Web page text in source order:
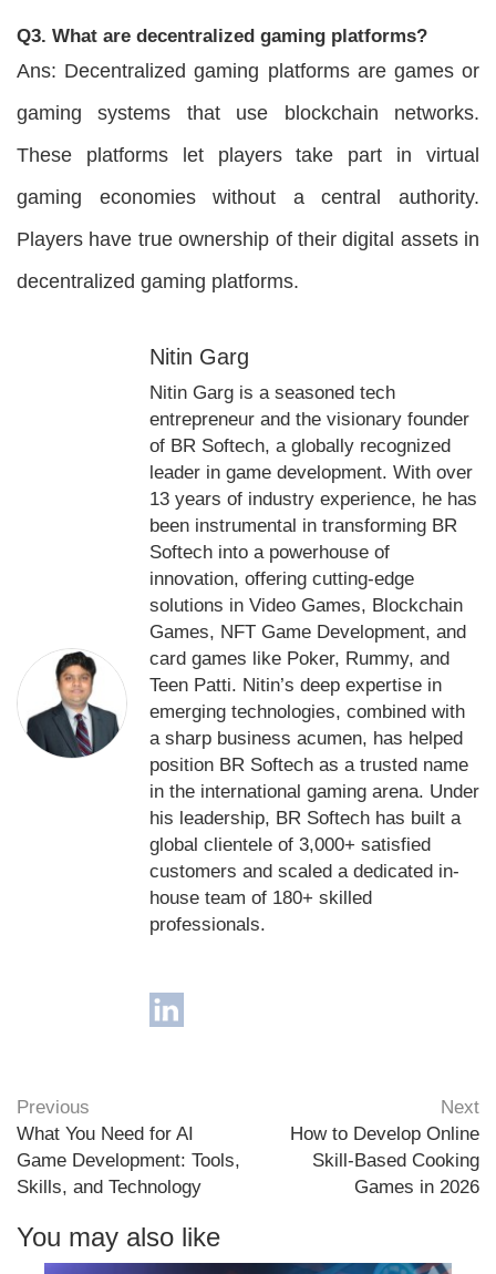
Q3. What are decentralized gaming platforms?
Ans: Decentralized gaming platforms are games or
gaming systems that use blockchain networks.
These platforms let players take part in virtual
gaming economies without a central authority.
Players have true ownership of their digital assets in
decentralized gaming platforms.
Nitin Garg
Nitin Garg is a seasoned tech
entrepreneur and the visionary founder
of BR Softech, a globally recognized
leader in game development. With over
13 years of industry experience, he has
been instrumental in transforming BR
Softech into a powerhouse of
innovation, offering cutting-edge
solutions in Video Games, Blockchain
Games, NFT Game Development, and
card games like Poker, Rummy, and
Teen Patti. Nitin’s deep expertise in
emerging technologies, combined with
a sharp business acumen, has helped
position BR Softech as a trusted name
in the international gaming arena. Under
his leadership, BR Softech has built a
global clientele of 3,000+ satisfied
customers and scaled a dedicated in-
house team of 180+ skilled
professionals.
Previous
What You Need for AI
Game Development: Tools,
Skills, and Technology
Next
How to Develop Online
Skill-Based Cooking
Games in 2026
You may also like